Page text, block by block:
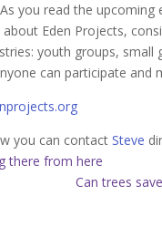
you read the upcoming
Eden Projects,
youth groups, small
can participate and
you can contact Steve
there from here
Can trees